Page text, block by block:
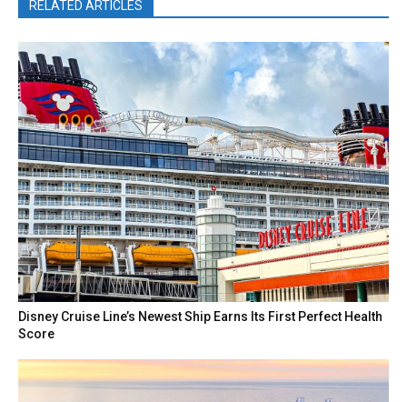
RELATED ARTICLES
Disney Cruise Line’s Newest Ship Earns Its First Perfect Health
Score